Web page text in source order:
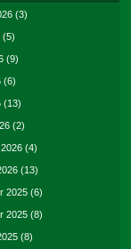
(3)
(5)
(9)
(6)
(13)
(2)
(4)
(13)
2025 (6)
2025 (8)
(8)